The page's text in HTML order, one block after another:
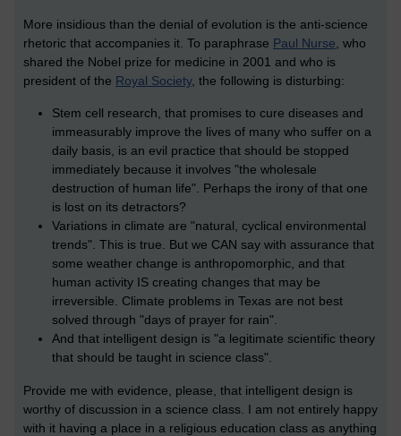
More insidious than the denial of evolution is the anti-science
rhetoric that accompanies it. To paraphrase Paul Nurse , who
shared the Nobel prize for medicine in 2001 and who is
president of the Royal Society, the following is disturbing:
Stem cell research, that promises to cure diseases and
immeasurably improve the lives of many who suffer on a
daily basis, is an evil practice that should be stopped
immediately because it involves "the wholesale
destruction of human life". Perhaps the irony of that one
is lost on its detractors?
Variations in climate are "natural, cyclical environmental
trends". This is true. But we CAN say with assurance that
some weather change is anthropomorphic, and that
human activity IS creating changes that may be
irreversible. Climate problems in Texas are not best
solved through "days of prayer for rain".
And that intelligent design is "a legitimate scientific theory
that should be taught in science class".
Provide me with evidence, please, that intelligent design is
worthy of discussion in a science class. I am not entirely happy
with it having a place in a religious education class as anything